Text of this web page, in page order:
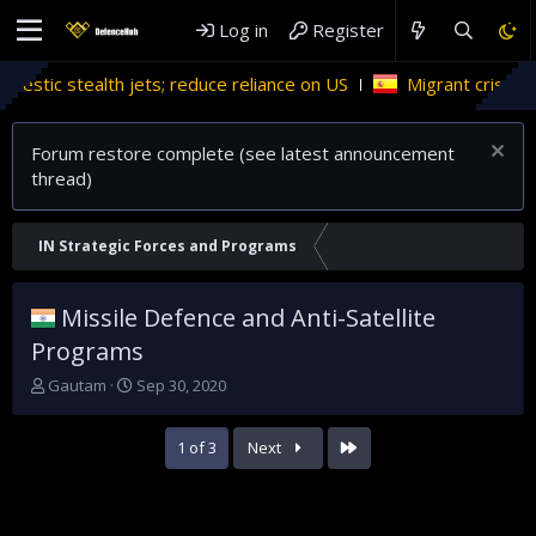
Log in Register
reliance on US Migrant crises and update
Forum restore complete (see latest announcement
thread)
IN Strategic Forces and Programs
Missile Defence and Anti-Satellite
Programs
T
Gautam
S
Sep 30, 2020
1 of 3 Next